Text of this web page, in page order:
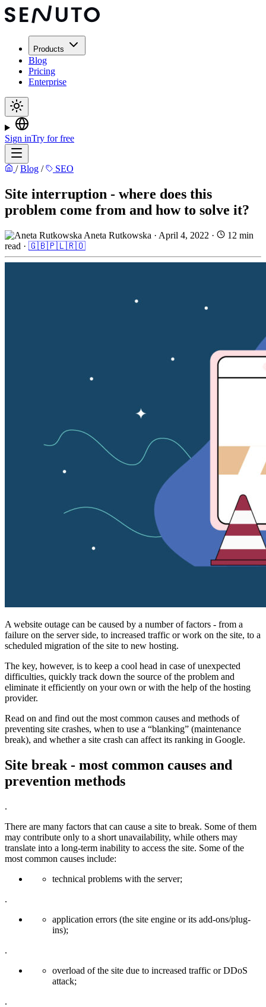
Products
Blog
Pricing
Enterprise
Sign inTry for free
/ Blog / SEO
Site interruption - where does this
problem come from and how to solve it?
Aneta Rutkowska · April 4, 2022 ·
12 min
read · 🇬🇧🇵🇱🇷🇴
A website outage can be caused by a number of factors - from a
failure on the server side, to increased traffic or work on the site, to a
scheduled migration of the site to new hosting.
The key, however, is to keep a cool head in case of unexpected
difficulties, quickly track down the source of the problem and
eliminate it efficiently on your own or with the help of the hosting
provider.
Read on and find out the most common causes and methods of
preventing site crashes, when to use a “blanking” (maintenance
break), and whether a site crash can affect its ranking in Google.
Site break - most common causes and
prevention methods
.
There are many factors that can cause a site to break. Some of them
may contribute only to a short unavailability, while others may
translate into a long-term inability to access the site. Some of the
most common causes include:
technical problems with the server;
.
application errors (the site engine or its add-ons/plug-
ins);
.
overload of the site due to increased traffic or DDoS
attack;
.